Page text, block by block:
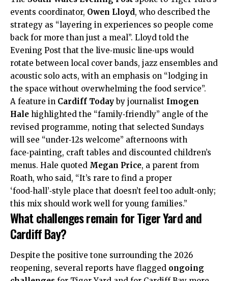
events coordinator, Owen Lloyd, who described the
strategy as “layering in experiences so people come
back for more than just a meal”. Lloyd told the
Evening Post that the live‑music line‑ups would
rotate between local cover bands, jazz ensembles and
acoustic solo acts, with an emphasis on “lodging in
the space without overwhelming the food service”.
A feature in Cardiff Today by journalist Imogen
Hale highlighted the “family‑friendly” angle of the
revised programme, noting that selected Sundays
will see “under‑12s welcome” afternoons with
face‑painting, craft tables and discounted children’s
menus. Hale quoted Megan Price, a parent from
Roath, who said, “It’s rare to find a proper
‘food‑hall’‑style place that doesn’t feel too adult‑only;
this mix should work well for young families.”
What challenges remain for Tiger Yard and
Cardiff Bay?
Despite the positive tone surrounding the 2026
reopening, several reports have flagged ongoing